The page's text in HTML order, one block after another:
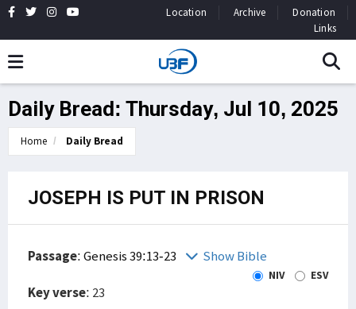
Location Archive
Donation
Links
Daily Bread: Thursday, Jul 10, 2025
Home Daily Bread
JOSEPH IS PUT IN PRISON
Passage:Genesis 39:13-23 Show Bible
NIV ESV
Key verse: 23